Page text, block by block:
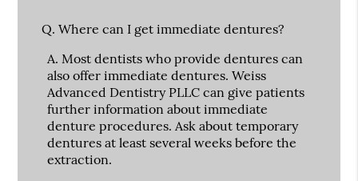
Q. Where can I get immediate dentures?
A. Most dentists who provide dentures can
also offer immediate dentures. Weiss
Advanced Dentistry PLLC can give patients
further information about immediate
denture procedures. Ask about temporary
dentures at least several weeks before the
extraction.